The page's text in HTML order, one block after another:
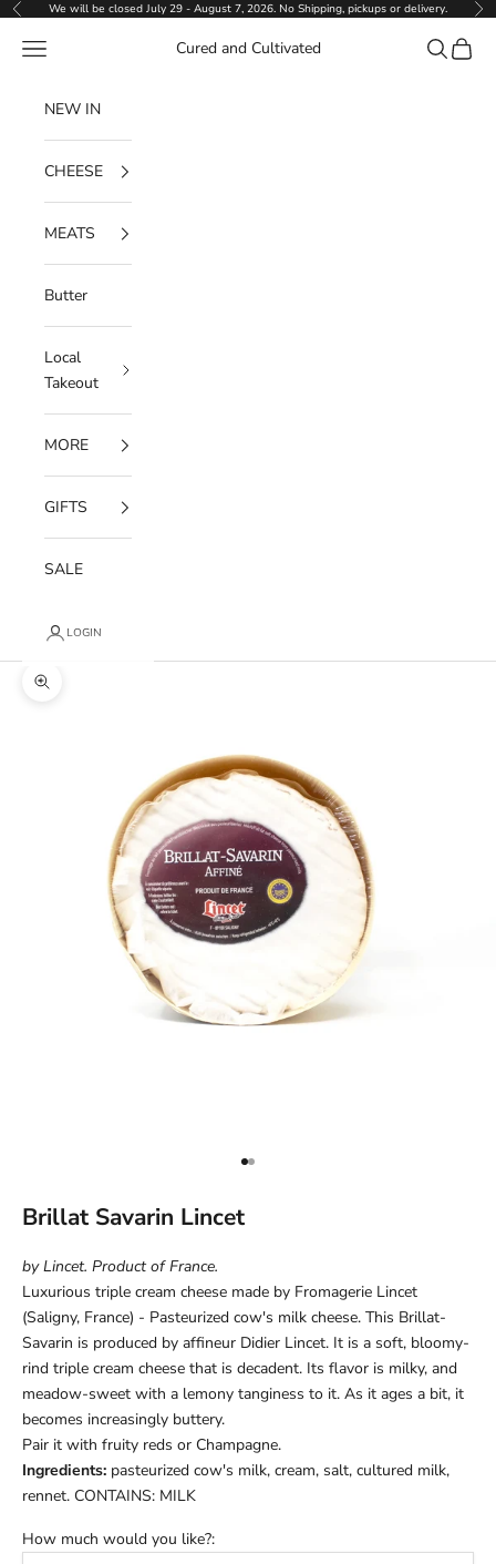
Skip to content
PreviousWe will be closed July 29 - August 7, 2026. No Shipping, pickups or delivery.
Cured and Cultivated
Navigation menu Search
Cart
NEW IN
CHEESE
MEATS
Butter
Local
Takeout
MORE
GIFTS
SALE
LOGIN
Zoom picture
Go to item 1
Go to item 2
Brillat Savarin Lincet
by Lincet. Product of France.
Luxurious triple cream cheese made by Fromagerie Lincet
(Saligny, France) - Pasteurized cow's milk cheese. This Brillat-
Savarin is produced by affineur Didier Lincet. It is a soft, bloomy-
rind triple cream cheese that is decadent. Its flavor is milky, and
meadow-sweet with a lemony tanginess to it. As it ages a bit, it
becomes increasingly buttery.
Pair it with fruity reds or Champagne.
Ingredients: pasteurized cow's milk, cream, salt, cultured milk,
rennet. CONTAINS: MILK
How much would you like?: